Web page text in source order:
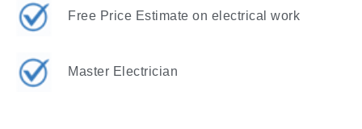
Free Price Estimate on electrical work
Master Electrician